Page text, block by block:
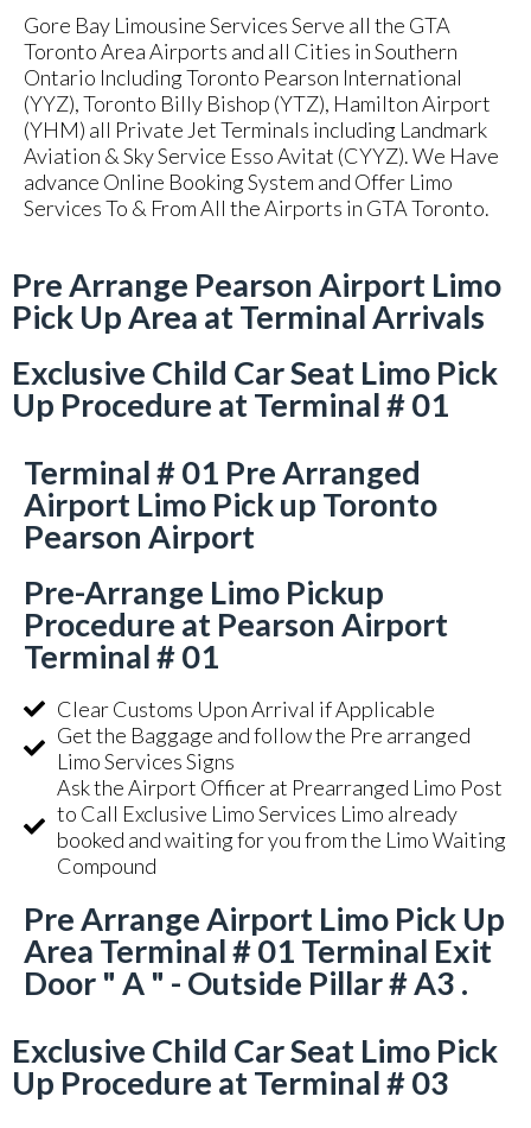
Gore Bay Limousine Services Serve all the GTA
Toronto Area Airports and all Cities in Southern
Ontario Including Toronto Pearson International
(YYZ), Toronto Billy Bishop (YTZ), Hamilton Airport
(YHM) all Private Jet Terminals including Landmark
Aviation & Sky Service Esso Avitat (CYYZ). We Have
advance Online Booking System and Offer Limo
Services To & From All the Airports in GTA Toronto.
Pre Arrange Pearson Airport Limo
Pick Up Area at Terminal Arrivals
Exclusive Child Car Seat Limo Pick
Up Procedure at Terminal # 01
Terminal # 01 Pre Arranged
Airport Limo Pick up Toronto
Pearson Airport
Pre-Arrange Limo Pickup
Procedure at Pearson Airport
Terminal # 01
Clear Customs Upon Arrival if Applicable
Get the Baggage and follow the Pre arranged
Limo Services Signs
Ask the Airport Officer at Prearranged Limo Post
to Call Exclusive Limo Services Limo already
booked and waiting for you from the Limo Waiting
Compound
Pre Arrange Airport Limo Pick Up
Area Terminal # 01 Terminal Exit
Door " A " - Outside Pillar # A3 .
Exclusive Child Car Seat Limo Pick
Up Procedure at Terminal # 03